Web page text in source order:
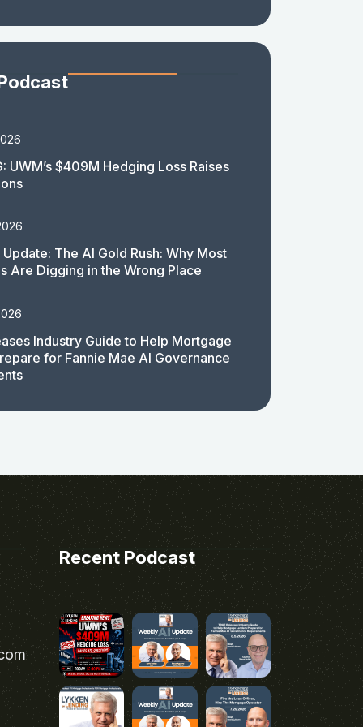
UWM’s $409M Hedging Loss Raises
The AI Gold Rush: Why Most
Are Digging in the Wrong Place
Industry Guide to Help Mortgage
for Fannie Mae AI Governance
Recent Podcast